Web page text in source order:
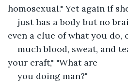
homosexual." Yet again if
just has a body but no
even a clue of what you do,
much blood, sweat, and
your craft," "What are
you doing man?"